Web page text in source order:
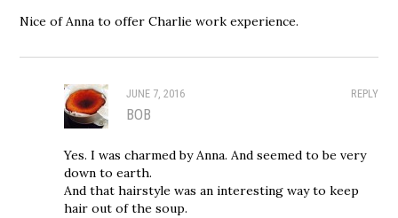
Nice of Anna to offer Charlie work experience.
REPLY
JUNE 7, 2016
BOB
Yes. I was charmed by Anna. And seemed to be very
down to earth.
And that hairstyle was an interesting way to keep
hair out of the soup.